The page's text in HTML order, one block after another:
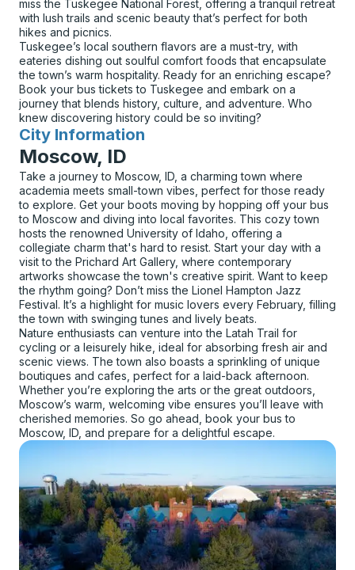
miss the Tuskegee National Forest, offering a tranquil retreat
with lush trails and scenic beauty that’s perfect for both
hikes and picnics.
Tuskegee’s local southern flavors are a must-try, with
eateries dishing out soulful comfort foods that encapsulate
the town’s warm hospitality. Ready for an enriching escape?
Book your bus tickets to Tuskegee and embark on a
journey that blends history, culture, and adventure. Who
knew discovering history could be so inviting?
City Information
for
Moscow, ID
Take a journey to Moscow, ID, a charming town where
academia meets small-town vibes, perfect for those ready
to explore. Get your boots moving by hopping off your bus
to Moscow and diving into local favorites. This cozy town
hosts the renowned University of Idaho, offering a
collegiate charm that's hard to resist. Start your day with a
visit to the Prichard Art Gallery, where contemporary
artworks showcase the town's creative spirit. Want to keep
the rhythm going? Don’t miss the Lionel Hampton Jazz
Festival. It’s a highlight for music lovers every February, filling
the town with swinging tunes and lively beats.
Nature enthusiasts can venture into the Latah Trail for
cycling or a leisurely hike, ideal for absorbing fresh air and
scenic views. The town also boasts a sprinkling of unique
boutiques and cafes, perfect for a laid-back afternoon.
Whether you’re exploring the arts or the great outdoors,
Moscow’s warm, welcoming vibe ensures you’ll leave with
cherished memories. So go ahead, book your bus to
Moscow, ID, and prepare for a delightful escape.